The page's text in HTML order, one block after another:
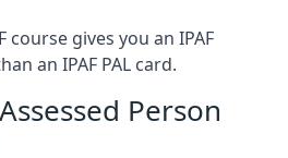
course gives you an IPAF
an IPAF PAL card.
Person